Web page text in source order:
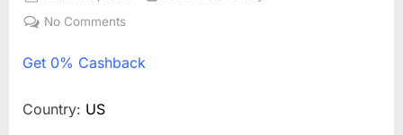
on
No Comments
0%
Get 0% Cashback
Country: US